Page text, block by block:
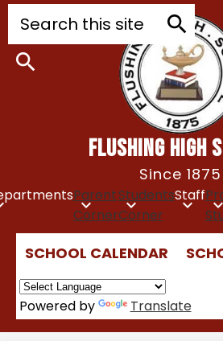
Skip
to
main
FLUSHING HIGH
Since 1875
Parent
Corner
Students
Corner
Staff
Quick
Links
SCHOOL CALENDAR
Powered by Translate
Search